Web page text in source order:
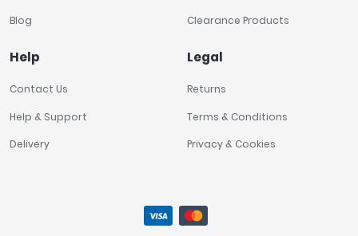
Blog Clearance Products
Help
Contact Us
Help & Support
Delivery
Legal
Returns
Terms & Conditions
Privacy & Cookies